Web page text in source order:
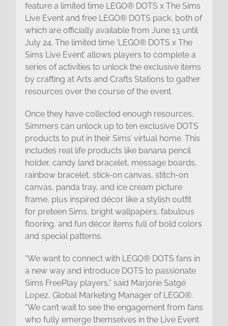
feature a limited time LEGO® DOTS x The Sims
Live Event and free LEGO® DOTS pack, both of
which are officially available from June 13 until
July 24. The limited time ‘LEGO® DOTS x The
Sims Live Event’ allows players to complete a
series of activities to unlock the exclusive items
by crafting at Arts and Crafts Stations to gather
resources over the course of the event.
Once they have collected enough resources,
Simmers can unlock up to ten exclusive DOTS
products to put in their Sims’ virtual home. This
includes real life products like banana pencil
holder, candy land bracelet, message boards,
rainbow bracelet, stick-on canvas, stitch-on
canvas, panda tray, and ice cream picture
frame, plus inspired décor like a stylish outfit
for preteen Sims, bright wallpapers, fabulous
flooring, and fun décor items full of bold colors
and special patterns.
“We want to connect with LEGO® DOTS fans in
a new way and introduce DOTS to passionate
Sims FreePlay players,” said Marjorie Satgé
Lopez, Global Marketing Manager of LEGO®.
“We can’t wait to see the engagement from fans
who fully emerge themselves in the Live Event